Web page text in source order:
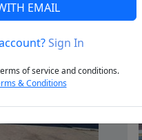
Next
EMAIL
Sign In
of service and conditions.
& Conditions